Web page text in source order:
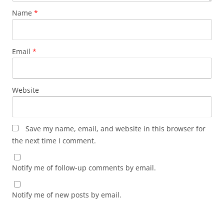
Name *
Email *
Website
Save my name, email, and website in this browser for
the next time I comment.
Notify me of follow-up comments by email.
Notify me of new posts by email.